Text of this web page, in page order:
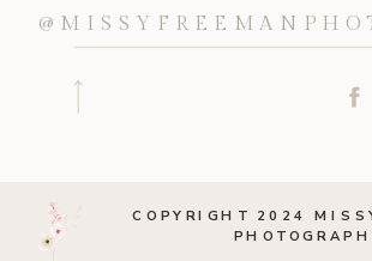
COPYRIGHT 2024